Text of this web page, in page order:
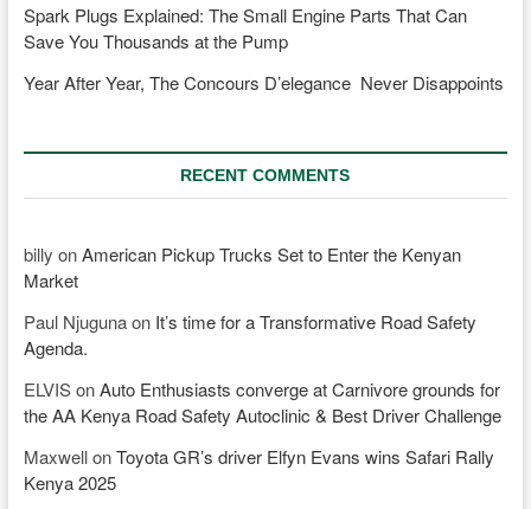
Spark Plugs Explained: The Small Engine Parts That Can
Save You Thousands at the Pump
Year After Year, The Concours D’elegance Never Disappoints
RECENT COMMENTS
billy onAmerican Pickup Trucks Set to Enter the Kenyan
Market
Paul Njugunaon It’s time for a Transformative Road Safety
Agenda.
ELVISonAuto Enthusiasts converge at Carnivore grounds for
the AA Kenya Road Safety Autoclinic & Best Driver Challenge
MaxwellonToyota GR’s driver Elfyn Evans wins Safari Rally
Kenya 2025